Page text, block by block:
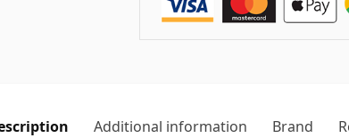
Additional information Brand